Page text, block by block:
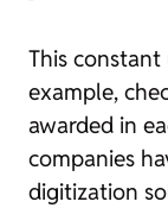
This
example,
awarded in
companies
digitization